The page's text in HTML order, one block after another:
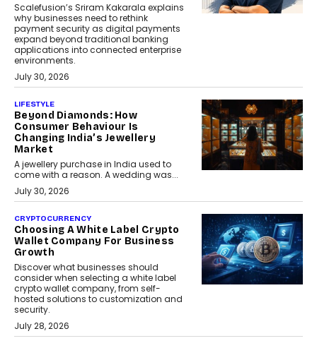
Scalefusion’s Sriram Kakarala explains
why businesses need to rethink
payment security as digital payments
expand beyond traditional banking
applications into connected enterprise
environments.
July 30, 2026
LIFESTYLE
Beyond Diamonds: How
Consumer Behaviour Is
Changing India’s Jewellery
Market
A jewellery purchase in India used to
come with a reason. A wedding was...
July 30, 2026
CRYPTOCURRENCY
Choosing A White Label Crypto
Wallet Company For Business
Growth
Discover what businesses should
consider when selecting a white label
crypto wallet company, from self-
hosted solutions to customization and
security.
July 28, 2026